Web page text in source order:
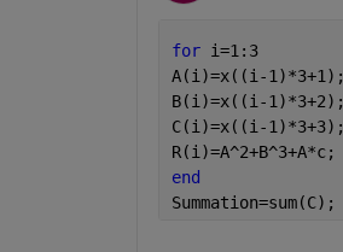
for i=1:3
A(i)=x((i-1)*3+1);
B(i)=x((i-1)*3+2);
C(i)=x((i-1)*3+3);
R(i)=A^2+B^3+A*c;
end
Summation=sum(C);